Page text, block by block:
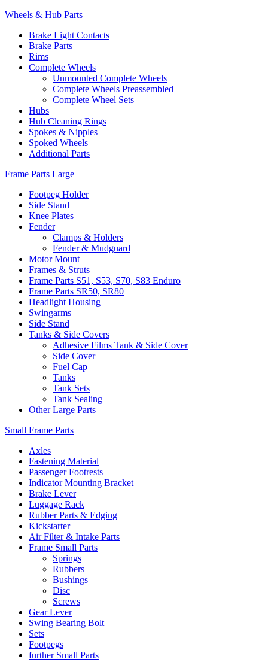
Wheels & Hub Parts
Brake Light Contacts
Brake Parts
Rims
Complete Wheels
Unmounted Complete Wheels
Complete Wheels Preassembled
Complete Wheel Sets
Hubs
Hub Cleaning Rings
Spokes & Nipples
Spoked Wheels
Additional Parts
Frame Parts Large
Footpeg Holder
Side Stand
Knee Plates
Fender
Clamps & Holders
Fender & Mudguard
Motor Mount
Frames & Struts
Frame Parts S51, S53, S70, S83 Enduro
Frame Parts SR50, SR80
Headlight Housing
Swingarms
Side Stand
Tanks & Side Covers
Adhesive Films Tank & Side Cover
Side Cover
Fuel Cap
Tanks
Tank Sets
Tank Sealing
Other Large Parts
Small Frame Parts
Axles
Fastening Material
Passenger Footrests
Indicator Mounting Bracket
Brake Lever
Luggage Rack
Rubber Parts & Edging
Kickstarter
Air Filter & Intake Parts
Frame Small Parts
Springs
Rubbers
Bushings
Disc
Screws
Gear Lever
Swing Bearing Bolt
Sets
Footpegs
further Small Parts